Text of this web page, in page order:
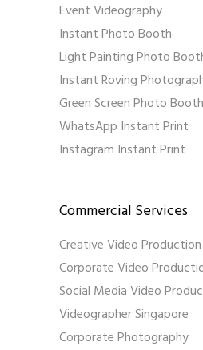
Event Videography
Instant Photo Booth
Light Painting Photo
Instant Roving
Green Screen Photo Booth
WhatsApp Instant Print
Instagram Instant Print
Commercial Services
Creative Video Production
Corporate Video
Social Media Video
Videographer Singapore
Corporate Photography